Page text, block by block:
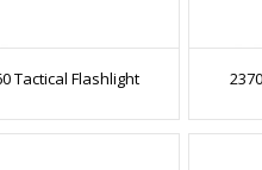
Tactical Flashlight